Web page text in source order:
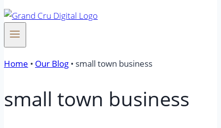
Home • Our Blog • small town business
small town business